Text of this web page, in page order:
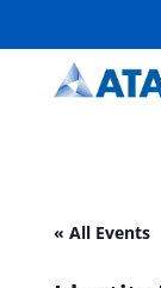
« All Events